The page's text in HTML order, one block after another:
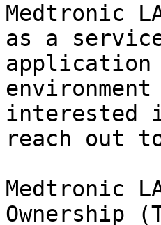
Medtronic
as a
application
interested
reach out to
Medtronic
Ownership